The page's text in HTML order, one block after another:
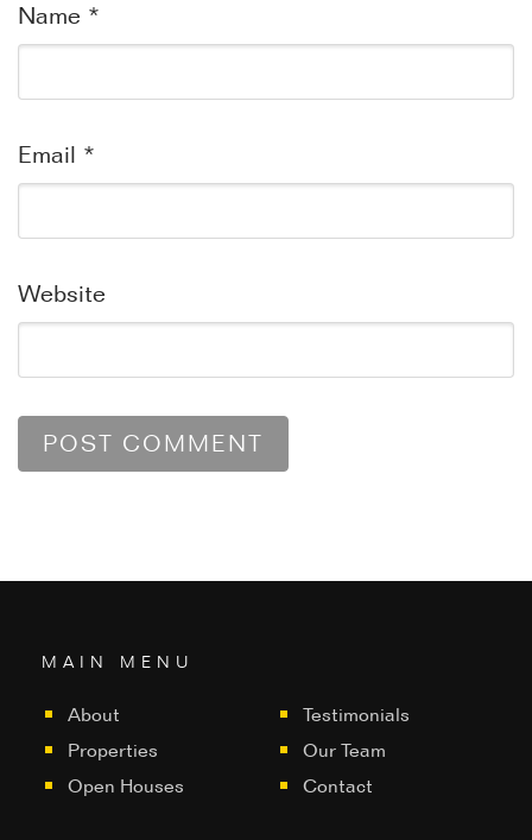
Name *
Email *
Website
MAIN MENU
About
Properties
Open Houses
Testimonials
Our Team
Contact